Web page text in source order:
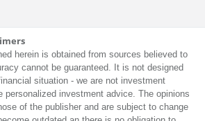
herein is obtained from sources believed to
cannot be guaranteed. It is not designed
situation - we are not investment
personalized investment advice. The opinions
of the publisher and are subject to change